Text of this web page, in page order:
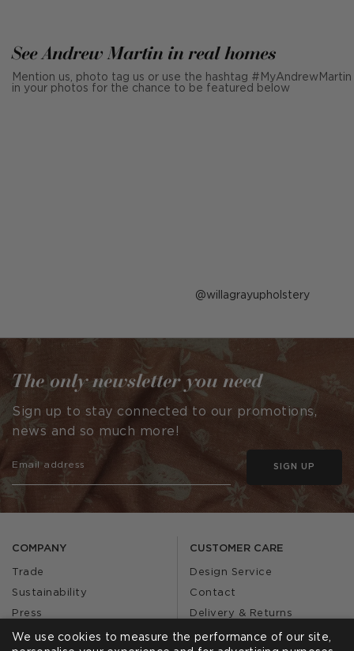
See Andrew Martin in real homes
Mention us, photo tag us or use the hashtag #MyAndrewMartin
in your photos for the chance to be featured below
Post
by
willagrayupholstery
COMPANY
Trade
Sustainability
Press
Our Story
CUSTOMER CARE
Design Service
Contact
Delivery & Returns
FAQs
The only newsletter you need
Sign up to stay connected to our promotions,
news and so much more!
SIGN UP
We use cookies to measure the performance of our site,